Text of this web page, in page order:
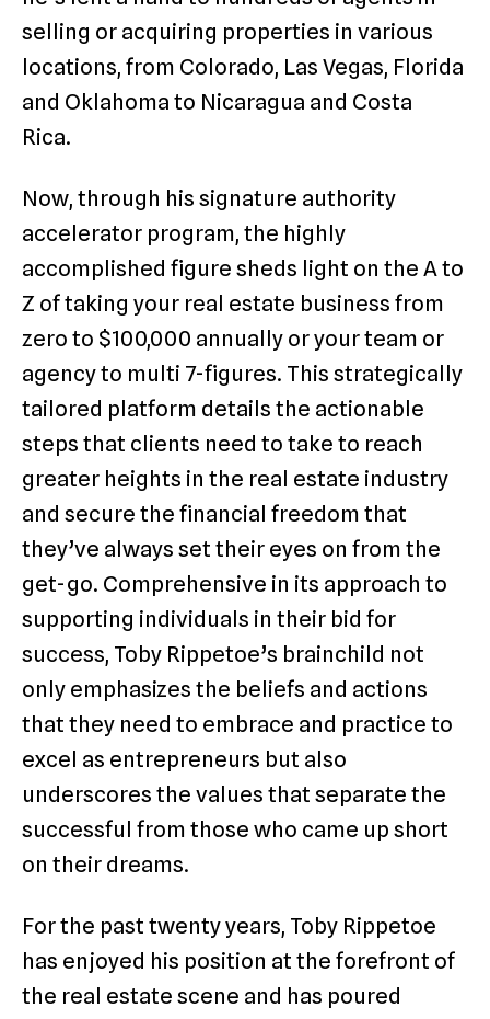
selling or acquiring properties in various
locations, from Colorado, Las Vegas, Florida
and Oklahoma to Nicaragua and Costa
Rica.
Now, through his signature authority
accelerator program, the highly
accomplished figure sheds light on the A to
Z of taking your real estate business from
zero to $100,000 annually or your team or
agency to multi 7-figures. This strategically
tailored platform details the actionable
steps that clients need to take to reach
greater heights in the real estate industry
and secure the financial freedom that
they’ve always set their eyes on from the
get-go. Comprehensive in its approach to
supporting individuals in their bid for
success, Toby Rippetoe’s brainchild not
only emphasizes the beliefs and actions
that they need to embrace and practice to
excel as entrepreneurs but also
underscores the values that separate the
successful from those who came up short
on their dreams.
For the past twenty years, Toby Rippetoe
has enjoyed his position at the forefront of
the real estate scene and has poured